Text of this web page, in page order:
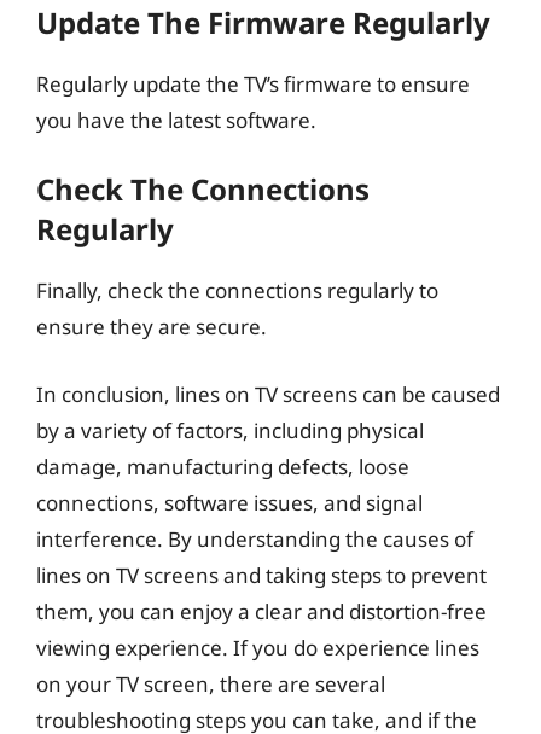
Update The Firmware Regularly
Regularly update the TV’s firmware to ensure
you have the latest software.
Check The Connections
Regularly
Finally, check the connections regularly to
ensure they are secure.
In conclusion, lines on TV screens can be caused
by a variety of factors, including physical
damage, manufacturing defects, loose
connections, software issues, and signal
interference. By understanding the causes of
lines on TV screens and taking steps to prevent
them, you can enjoy a clear and distortion-free
viewing experience. If you do experience lines
on your TV screen, there are several
troubleshooting steps you can take, and if the